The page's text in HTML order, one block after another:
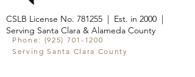
Phone: (925) 701-1200
Serving Santa Clara County
CSLB License No. 781255 | Est. in 2000 |
Serving Santa Clara & Alameda County